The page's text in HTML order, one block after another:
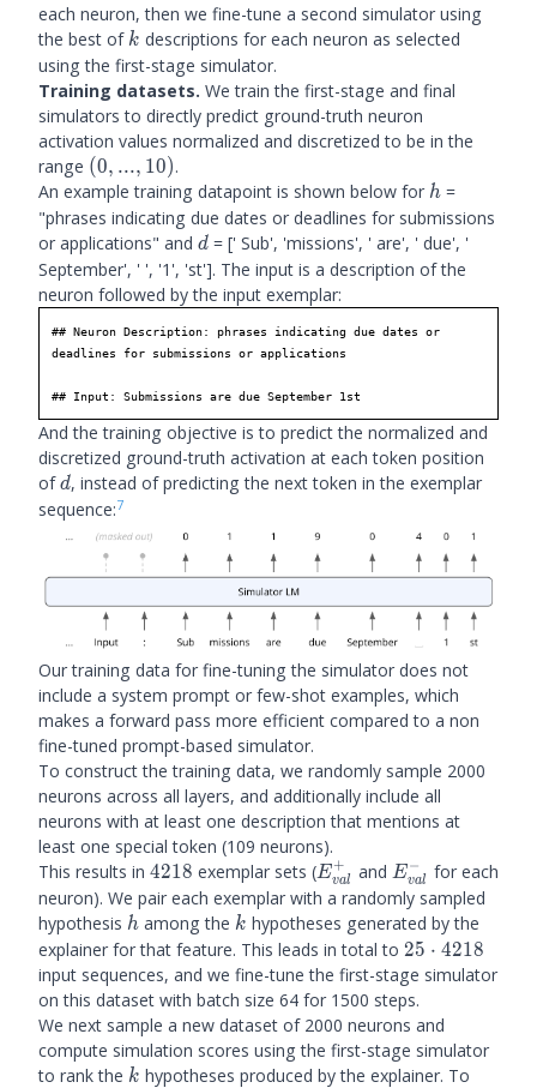
each neuron, then we fine-tune a second simulator using
the best of k
k descriptions for each neuron as selected
using the first-stage simulator.
Training datasets. We train the first-stage and final
simulators to directly predict ground-truth neuron
activation values normalized and discretized to be in the
range (0,...,10)
(0, ..., 10).
An example training datapoint is shown below for h
h =
"phrases indicating due dates or deadlines for submissions
or applications" and d
d = [' Sub', 'missions', ' are', ' due', '
September', ' ', '1', 'st']. The input is a description of the
neuron followed by the input exemplar:
## Neuron Description: phrases indicating due dates or
deadlines for submissions or applications
## Input: Submissions are due September 1st
And the training objective is to predict the normalized and
discretized ground-truth activation at each token position
ofd
d, instead of predicting the next token in the exemplar
sequence:7
Our training data for fine-tuning the simulator does not
include a system prompt or few-shot examples, which
makes a forward pass more efficient compared to a non
fine-tuned prompt-based simulator.
To construct the training data, we randomly sample 2000
neurons across all layers, and additionally include all
neurons with at least one description that mentions at
least one special token (109 neurons).
This results in 4218
4218 exemplar sets (E_{val}^+
Eval
+ and E_{val}^-
Eval
−
for each
neuron). We pair each exemplar with a randomly sampled
hypothesis h
h among the k
k hypotheses generated by the
explainer for that feature. This leads in total to 25
\cdot
4218
25 ⋅ 4218
input sequences, and we fine-tune the first-stage simulator
on this dataset with batch size 64 for 1500 steps.
We next sample a new dataset of 2000 neurons and
compute simulation scores using the first-stage simulator
to rank the k
k hypotheses produced by the explainer. To